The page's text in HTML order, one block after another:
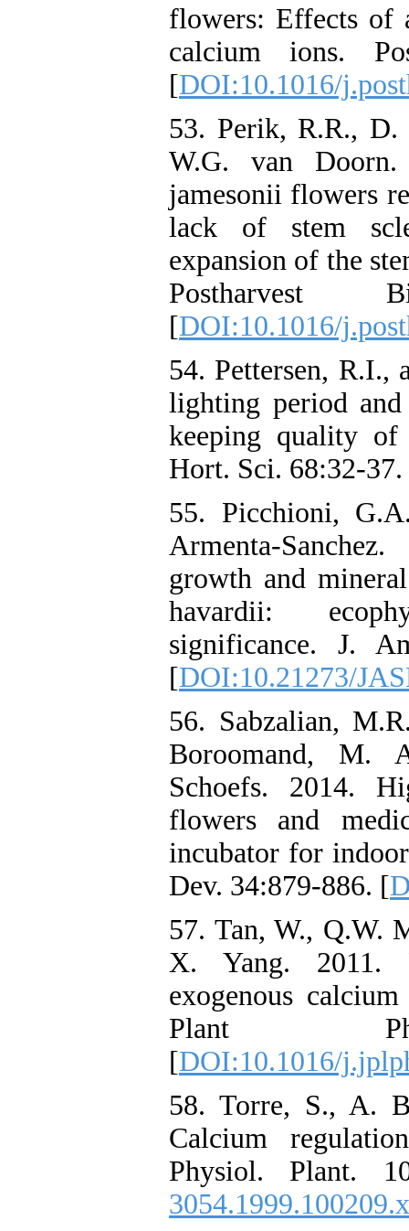
flowers: Effects of
calcium ions.
[DOI:10.1016/
53. Perik, R.R., D.
W.G. van
jamesonii flowers
lack of stem
expansion of the
Postharvest
[DOI:10.1016/
54. Pettersen, R.I.,
lighting period
keeping quality of
Hort. Sci. 68:32-37.
55. Picchioni,
Armenta-
growth and
havardii:
significance. J.
[DOI:10.21273/
56. Sabzalian,
Boroomand, M.
Schoefs. 2014.
flowers and
incubator for
Dev. 34:879-886. [
57. Tan, W., Q.W.
X. Yang. 2011.
exogenous
Plant
[DOI:10.1016/
58. Torre, S., A.
Calcium
Physiol. Plant.
3054.1999.100209.x